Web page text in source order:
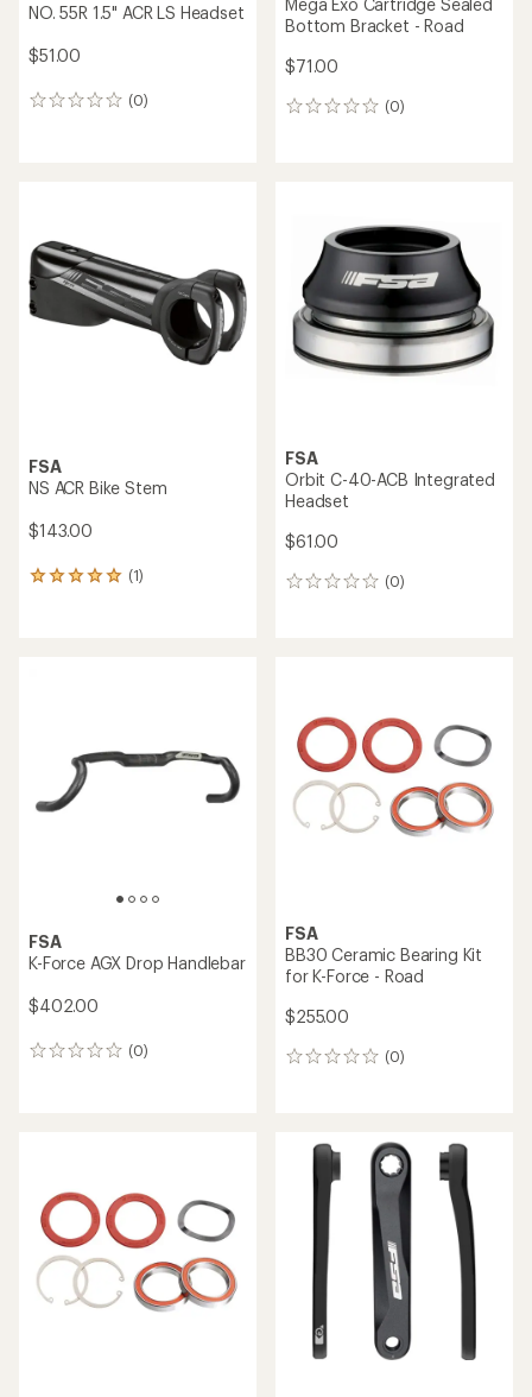
NO. 55R 1.5" ACR LS Headset
$51.00
(0)
0
Mega Exo Cartridge Sealed
Bottom Bracket - Road
$71.00
(0)
0
FSA
NS ACR Bike Stem
$143.00
(1)
1
stars
FSA
Orbit C-40-ACB Integrated
Headset
$61.00
(0)
0
FSA
K-Force AGX Drop Handlebar
$402.00
(0)
0
FSA
BB30 Ceramic Bearing Kit
for K-Force - Road
$255.00
(0)
0